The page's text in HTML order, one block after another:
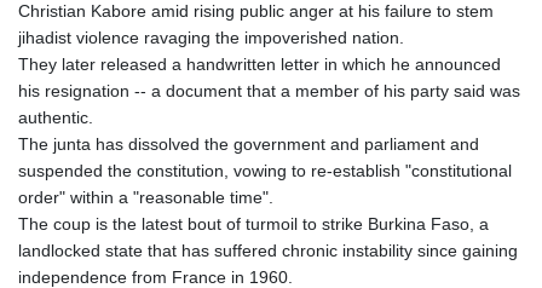
Christian Kabore amid rising public anger at his failure to stem
jihadist violence ravaging the impoverished nation.
They later released a handwritten letter in which he announced
his resignation -- a document that a member of his party said was
authentic.
The junta has dissolved the government and parliament and
suspended the constitution, vowing to re-establish "constitutional
order" within a "reasonable time".
The coup is the latest bout of turmoil to strike Burkina Faso, a
landlocked state that has suffered chronic instability since gaining
independence from France in 1960.